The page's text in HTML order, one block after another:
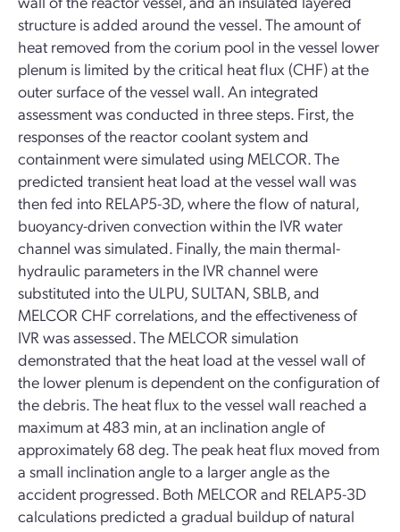
structure is added around the vessel. The amount of
heat removed from the corium pool in the vessel lower
plenum is limited by the critical heat flux (CHF) at the
outer surface of the vessel wall. An integrated
assessment was conducted in three steps. First, the
responses of the reactor coolant system and
containment were simulated using MELCOR. The
predicted transient heat load at the vessel wall was
then fed into RELAP5-3D, where the flow of natural,
buoyancy-driven convection within the IVR water
channel was simulated. Finally, the main thermal-
hydraulic parameters in the IVR channel were
substituted into the ULPU, SULTAN, SBLB, and
MELCOR CHF correlations, and the effectiveness of
IVR was assessed. The MELCOR simulation
demonstrated that the heat load at the vessel wall of
the lower plenum is dependent on the configuration of
the debris. The heat flux to the vessel wall reached a
maximum at 483 min, at an inclination angle of
approximately 68 deg. The peak heat flux moved from
a small inclination angle to a larger angle as the
accident progressed. Both MELCOR and RELAP5-3D
calculations predicted a gradual buildup of natural